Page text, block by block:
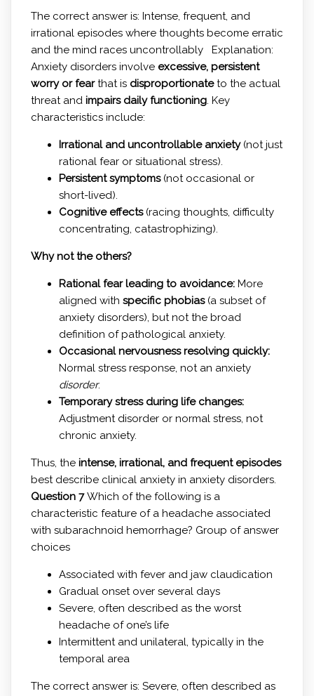
The correct answer is: Intense, frequent, and
irrational episodes where thoughts become erratic
and the mind races uncontrollably Explanation:
Anxiety disorders involve excessive, persistent
worry or fearthat is disproportionateto the actual
threat and impairs daily functioning. Key
characteristics include:
Irrational and uncontrollable anxiety(not just
rational fear or situational stress).
Persistent symptoms(not occasional or
short-lived).
Cognitive effects(racing thoughts, difficulty
concentrating, catastrophizing).
Why not the others?
Rational fear leading to avoidance:More
aligned with specific phobias(a subset of
anxiety disorders), but not the broad
definition of pathological anxiety.
Occasional nervousness resolving quickly:
Normal stress response, not an anxiety
disorder.
Temporary stress during life changes:
Adjustment disorder or normal stress, not
chronic anxiety.
Thus, the intense, irrational, and frequent episodes
best describe clinical anxiety in anxiety disorders.
Question 7Which of the following is a
characteristic feature of a headache associated
with subarachnoid hemorrhage? Group of answer
choices
Associated with fever and jaw claudication
Gradual onset over several days
Severe, often described as the worst
headache of one’s life
Intermittent and unilateral, typically in the
temporal area
The correct answer is: Severe, often described as